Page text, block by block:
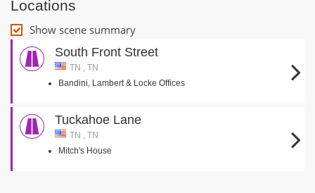
Locations
Show scene summary
South Front Street
TN , TN
Bandini, Lambert & Locke Offices
Tuckahoe Lane
TN , TN
Mitch's House